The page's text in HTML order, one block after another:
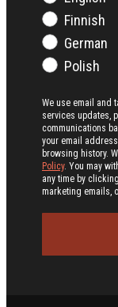
Finnish
German
Polish
We use email and
services updates,
communications
your email
browsing history.
Policy. You may
any time by
marketing emails,